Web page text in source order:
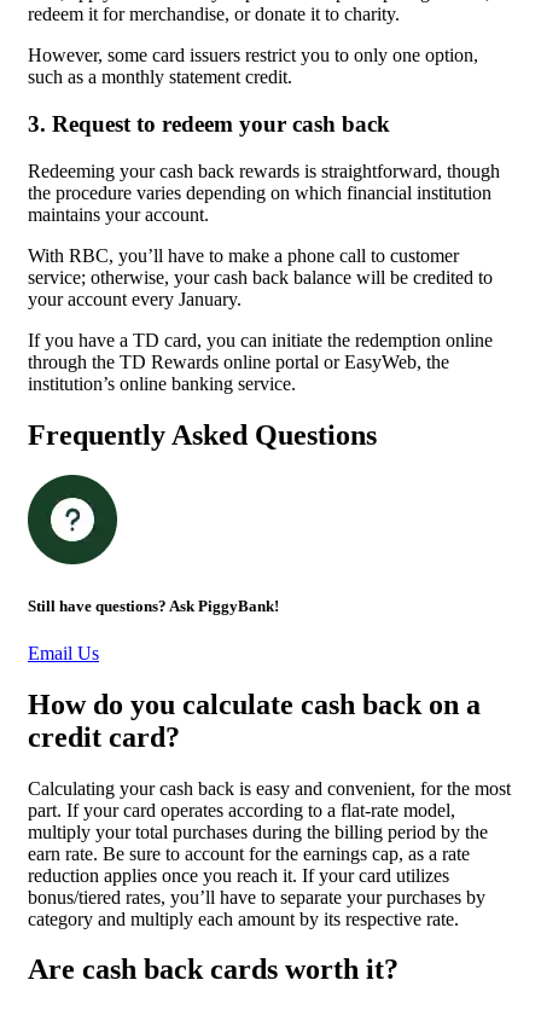
redeem it for merchandise, or donate it to charity.
However, some card issuers restrict you to only one option,
such as a monthly statement credit.
3. Request to redeem your cash back
Redeeming your cash back rewards is straightforward, though
the procedure varies depending on which financial institution
maintains your account.
With RBC, you’ll have to make a phone call to customer
service; otherwise, your cash back balance will be credited to
your account every January.
If you have a TD card, you can initiate the redemption online
through the TD Rewards online portal or EasyWeb, the
institution’s online banking service.
Frequently Asked Questions
Still have questions? Ask PiggyBank!
Email Us
How do you calculate cash back on a
credit card?
Calculating your cash back is easy and convenient, for the most
part. If your card operates according to a flat-rate model,
multiply your total purchases during the billing period by the
earn rate. Be sure to account for the earnings cap, as a rate
reduction applies once you reach it. If your card utilizes
bonus/tiered rates, you’ll have to separate your purchases by
category and multiply each amount by its respective rate.
Are cash back cards worth it?